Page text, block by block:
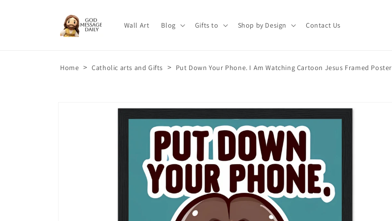
Wall Art Blog Gifts to Shop by Design Contact Us
Home > Catholic arts and Gifts > Put Down Your Phone. I Am Watching Cartoon Jesus Framed Poster